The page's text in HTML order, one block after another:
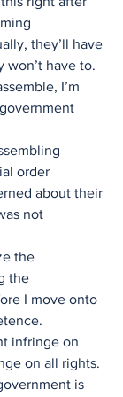
they’ll have
won’t have to.
I’m
order
about their
not
the
the
I move onto
infringe on
on all rights.
is